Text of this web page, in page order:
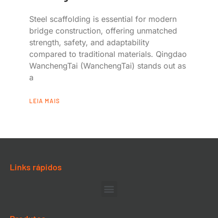
Steel scaffolding is essential for modern
bridge construction, offering unmatched
strength, safety, and adaptability
compared to traditional materials. Qingdao
WanchengTai (WanchengTai) stands out as
a
LEIA MAIS
Links rápidos